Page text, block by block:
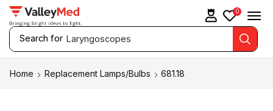
Search for Laryngoscopes
0
Home Replacement Lamps/Bulbs 681.18